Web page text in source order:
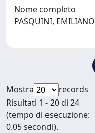
Nome completo
PASQUINI, EMILIANO
Mostra
records
Risultati 1 - 20 di 24
(tempo di esecuzione:
0.05 secondi).